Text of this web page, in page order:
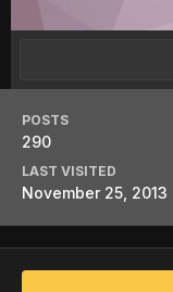
POSTS
290
LAST VISITED
November 25, 2013